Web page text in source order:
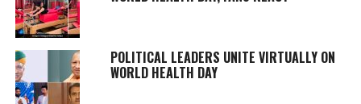
POLITICAL LEADERS UNITE VIRTUALLY ON
WORLD HEALTH DAY